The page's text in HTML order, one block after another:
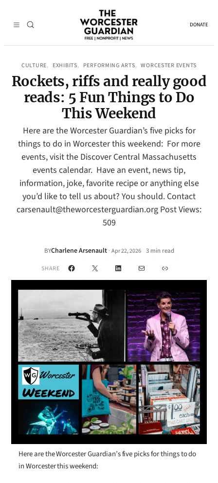
DONATE
CULTURE, EXHIBITS, PERFORMING ARTS, WORCESTER EVENTS
Rockets, riffs and really good
reads: 5 Fun Things to Do
This Weekend
Here are the Worcester Guardian’s five picks for
things to do in Worcester this weekend: For more
events, visit the Discover Central Massachusetts
events calendar. Have an event, news tip,
information, joke, favorite recipe or anything else
you’d like to tell us about? You should. Contact
carsenault@theworcesterguardian.org Post Views:
509
BYCharlene Arsenault · Apr 22, 2026• 3 min read
SHARE Facebook
X LinkedInMail Link
Here are the Worcester Guardian’s five picks for things to do
in Worcester this weekend: